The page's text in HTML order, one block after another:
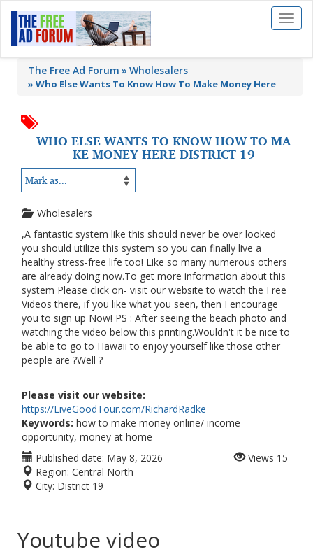
Toggle
The Free Ad Forum Wholesalers
» Who Else Wants To Know How To Make Money Here
WHO ELSE WANTS TO KNOW HOW TO MA
KE MONEY HERE DISTRICT 19
Wholesalers
,A fantastic system like this should never be over looked
you should utilize this system so you can finally live a
healthy stress-free life too! Like so many numerous others
are already doing now.To get more information about this
system Please click on- visit our website to watch the Free
Videos there, if you like what you seen, then I encourage
you to sign up Now! PS : After seeing the beach photo and
watching the video below this printing.Wouldn't it be nice to
be able to go to Hawaii to enjoy yourself like those other
people are ?Well ?
Please visit our website:
https://LiveGoodTour.com/RichardRadke
Keywords: how to make money online/ income
opportunity, money at home
Published date: May 8, 2026
Region: Central North
City: District 19
Views 15
Youtube video